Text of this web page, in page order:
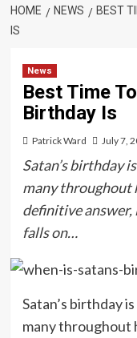
HOME NEWS
BEST
IS
News
Best Time
Birthday Is
Patrick Ward July 7,
Satan’s birthday
many throughout
definitive answer,
falls on…
Satan’s birthday
many throughout